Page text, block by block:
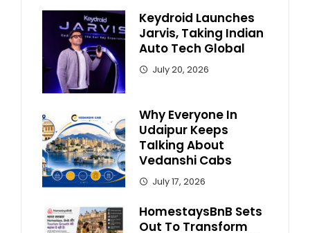
Keydroid Launches
Jarvis, Taking Indian
Auto Tech Global
July 20, 2026
Why Everyone In
Udaipur Keeps
Talking About
Vedanshi Cabs
July 17, 2026
HomestaysBnB Sets
Out To Transform